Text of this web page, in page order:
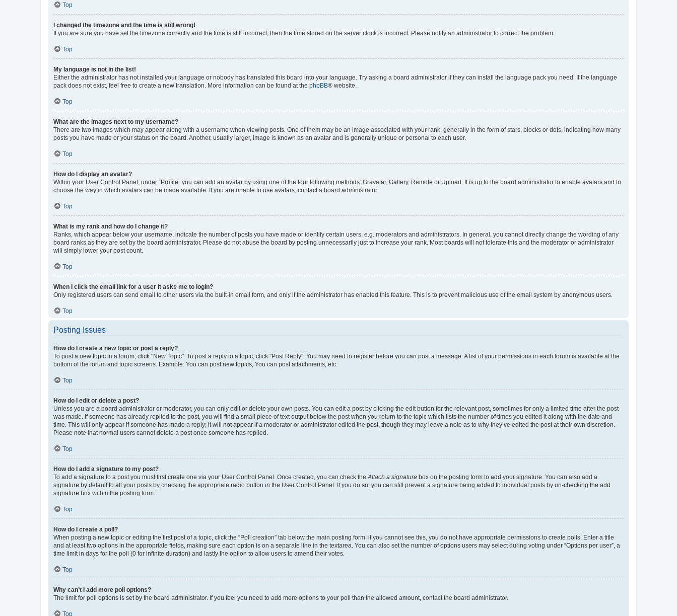
Top
I changed the timezone and the time is still wrong!
If you are sure you have set the timezone correctly and the time is still incorrect, then the time stored on the server clock is incorrect. Please notify an administrator to correct the problem.
Top
My language is not in the list!
Either the administrator has not installed your language or nobody has translated this board into your language. Try asking a board administrator if they can install the language pack you need. If the language
pack does not exist, feel free to create a new translation. More information can be found at the phpBB® website.
Top
What are the images next to my username?
There are two images which may appear along with a username when viewing posts. One of them may be an image associated with your rank, generally in the form of stars, blocks or dots, indicating how many
posts you have made or your status on the board. Another, usually larger, image is known as an avatar and is generally unique or personal to each user.
Top
How do I display an avatar?
Within your User Control Panel, under “Profile” you can add an avatar by using one of the four following methods: Gravatar, Gallery, Remote or Upload. It is up to the board administrator to enable avatars and to
choose the way in which avatars can be made available. If you are unable to use avatars, contact a board administrator.
Top
What is my rank and how do I change it?
Ranks, which appear below your username, indicate the number of posts you have made or identify certain users, e.g. moderators and administrators. In general, you cannot directly change the wording of any
board ranks as they are set by the board administrator. Please do not abuse the board by posting unnecessarily just to increase your rank. Most boards will not tolerate this and the moderator or administrator
will simply lower your post count.
Top
When I click the email link for a user it asks me to login?
Only registered users can send email to other users via the built-in email form, and only if the administrator has enabled this feature. This is to prevent malicious use of the email system by anonymous users.
Top
Posting Issues
How do I create a new topic or post a reply?
To post a new topic in a forum, click "New Topic". To post a reply to a topic, click "Post Reply". You may need to register before you can post a message. A list of your permissions in each forum is available at the
bottom of the forum and topic screens. Example: You can post new topics, You can post attachments, etc.
Top
How do I edit or delete a post?
Unless you are a board administrator or moderator, you can only edit or delete your own posts. You can edit a post by clicking the edit button for the relevant post, sometimes for only a limited time after the post
was made. If someone has already replied to the post, you will find a small piece of text output below the post when you return to the topic which lists the number of times you edited it along with the date and
time. This will only appear if someone has made a reply; it will not appear if a moderator or administrator edited the post, though they may leave a note as to why they’ve edited the post at their own discretion.
Please note that normal users cannot delete a post once someone has replied.
Top
How do I add a signature to my post?
To add a signature to a post you must first create one via your User Control Panel. Once created, you can check the Attach a signature box on the posting form to add your signature. You can also add a
signature by default to all your posts by checking the appropriate radio button in the User Control Panel. If you do so, you can still prevent a signature being added to individual posts by un-checking the add
signature box within the posting form.
Top
How do I create a poll?
When posting a new topic or editing the first post of a topic, click the “Poll creation” tab below the main posting form; if you cannot see this, you do not have appropriate permissions to create polls. Enter a title
and at least two options in the appropriate fields, making sure each option is on a separate line in the textarea. You can also set the number of options users may select during voting under “Options per user”, a
time limit in days for the poll (0 for infinite duration) and lastly the option to allow users to amend their votes.
Top
Why can’t I add more poll options?
The limit for poll options is set by the board administrator. If you feel you need to add more options to your poll than the allowed amount, contact the board administrator.
Top